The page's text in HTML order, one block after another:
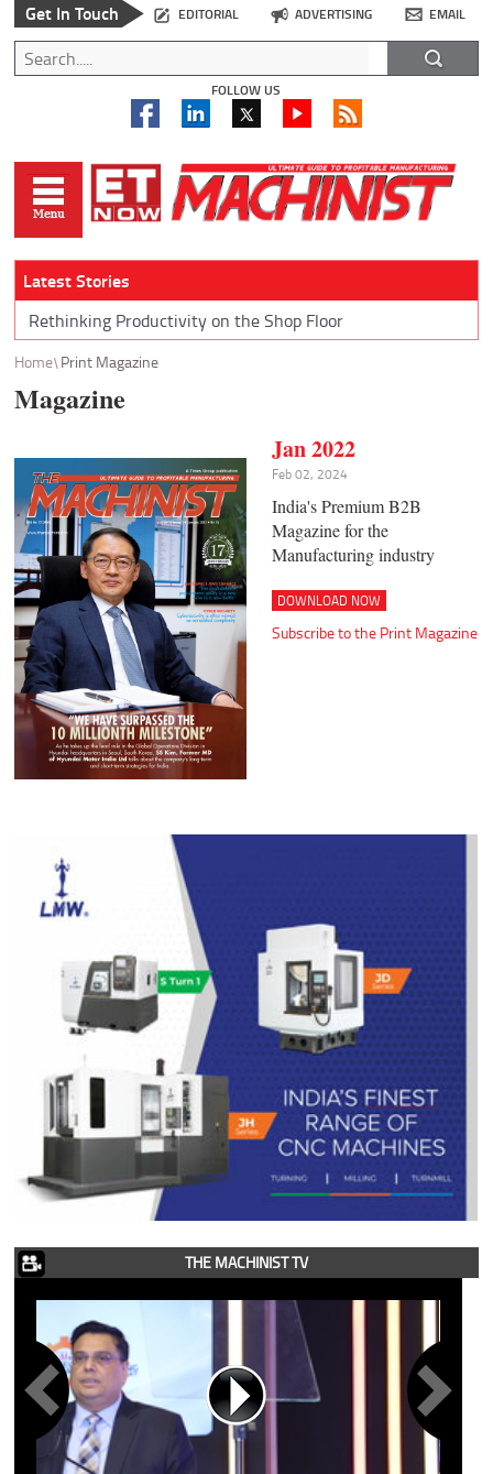
Get In Touch EDITORIAL ADVERTISING EMAIL
FOLLOW US
Latest Stories
Rethinking Productivity on the Shop Floor
Home Print Magazine
Magazine
Jan 2022
Feb 02, 2024
India's Premium B2B
Magazine for the
Manufacturing industry
DOWNLOAD NOW
Subscribe to the Print Magazine
THE MACHINIST TV